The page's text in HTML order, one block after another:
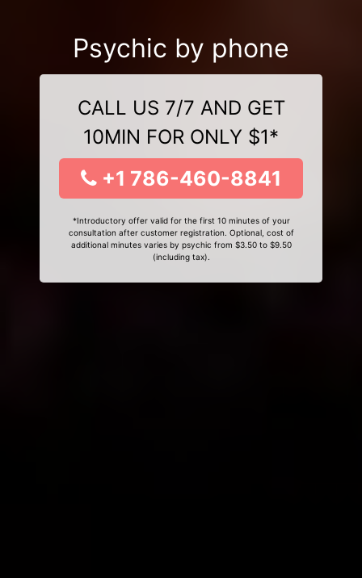
Psychic by phone
CALL US 7/7 AND GET
10MIN FOR ONLY $1*
+1 786-460-8841
*Introductory offer valid for the first 10 minutes of your
consultation after customer registration. Optional, cost of
additional minutes varies by psychic from $3.50 to $9.50
(including tax).